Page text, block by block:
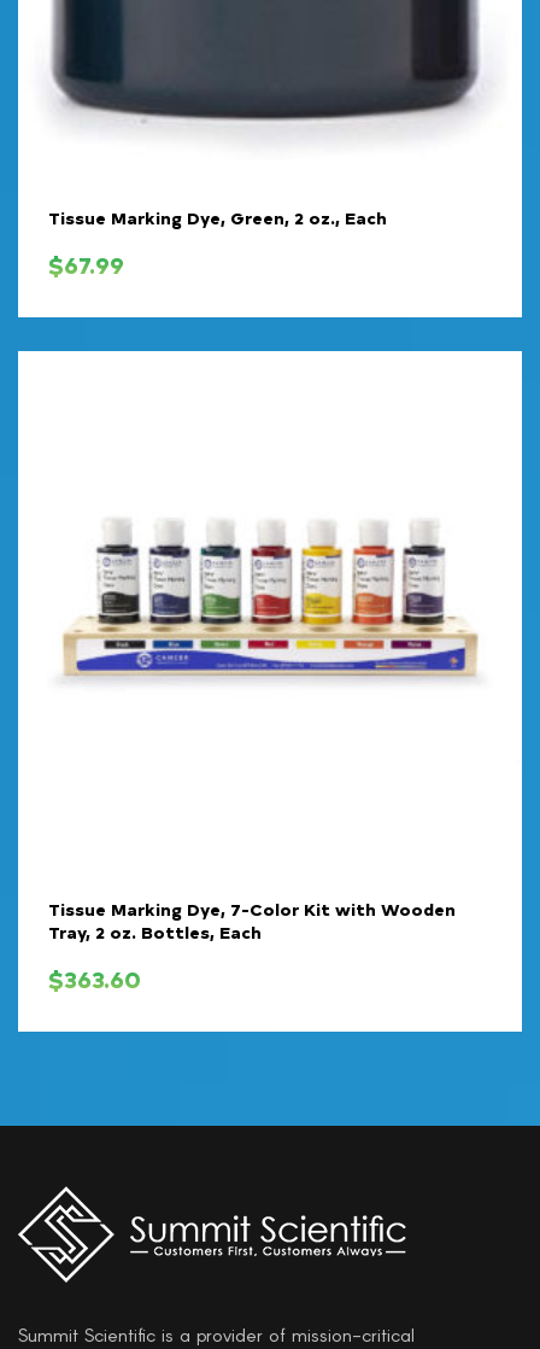
Tissue Marking Dye, Green, 2 oz., Each
$67.99
Tissue Marking Dye, 7-Color Kit with Wooden
Tray, 2 oz. Bottles, Each
$363.60
Summit Scientific is a provider of mission-critical